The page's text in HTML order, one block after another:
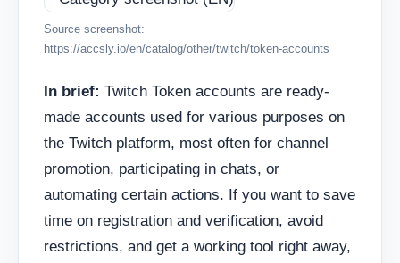
Source screenshot:
https://accsly.io/en/catalog/other/twitch/token-accounts
In brief: Twitch Token accounts are ready-
made accounts used for various purposes on
the Twitch platform, most often for channel
promotion, participating in chats, or
automating certain actions. If you want to save
time on registration and verification, avoid
restrictions, and get a working tool right away,